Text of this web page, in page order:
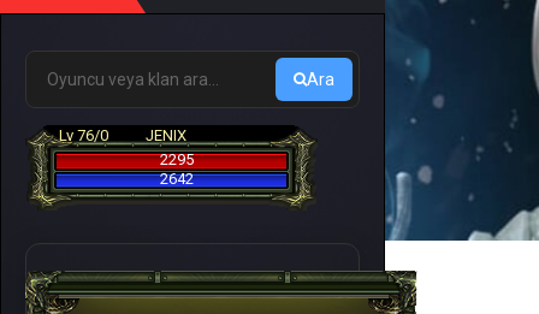
Ara
Lv 76/0
JENIX
2295
2642